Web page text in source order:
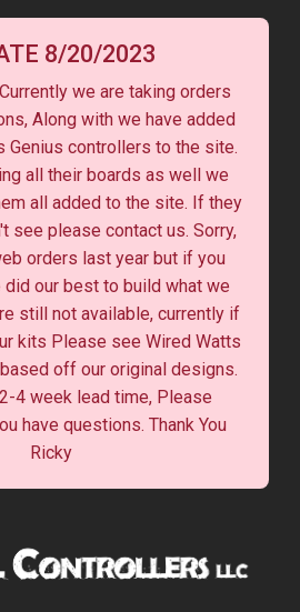
8/20/2023
we are taking orders
Along with we have added
Genius controllers to the site.
all their boards as well we
all added to the site. If they
see please contact us. Sorry,
orders last year but if you
our best to build what we
still not available, currently if
kits Please see Wired Watts
off our original designs.
4 week lead time, Please
have questions. Thank You
Ricky